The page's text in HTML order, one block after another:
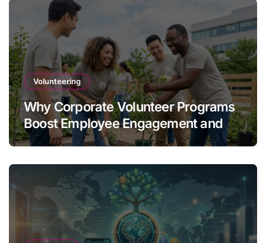
Volunteering
Why Corporate Volunteer Programs
Boost Employee Engagement and
Retention